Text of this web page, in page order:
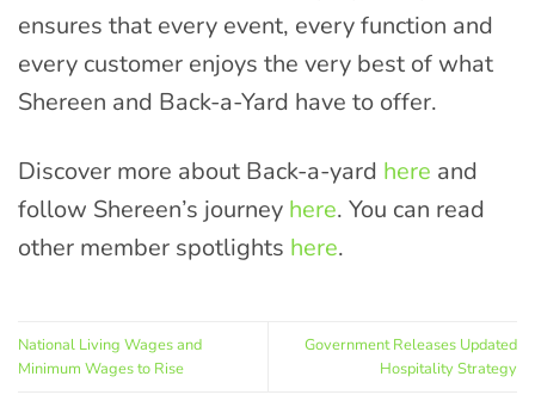
ensures that every event, every function and
every customer enjoys the very best of what
Shereen and Back-a-Yard have to offer.
Discover more about Back-a-yard here and
follow Shereen’s journey here. You can read
other member spotlights here.
National Living Wages and
Minimum Wages to Rise
Government Releases Updated
Hospitality Strategy